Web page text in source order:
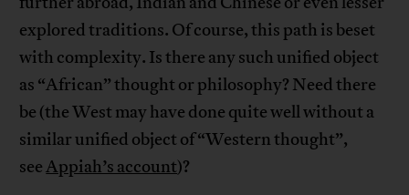
explored traditions. Of course, this path is beset
with complexity. Is there any such unified object
as “African” thought or philosophy? Need there
be (the West may have done quite well without a
similar unified object of “Western thought”,
seeAppiah’s account)?